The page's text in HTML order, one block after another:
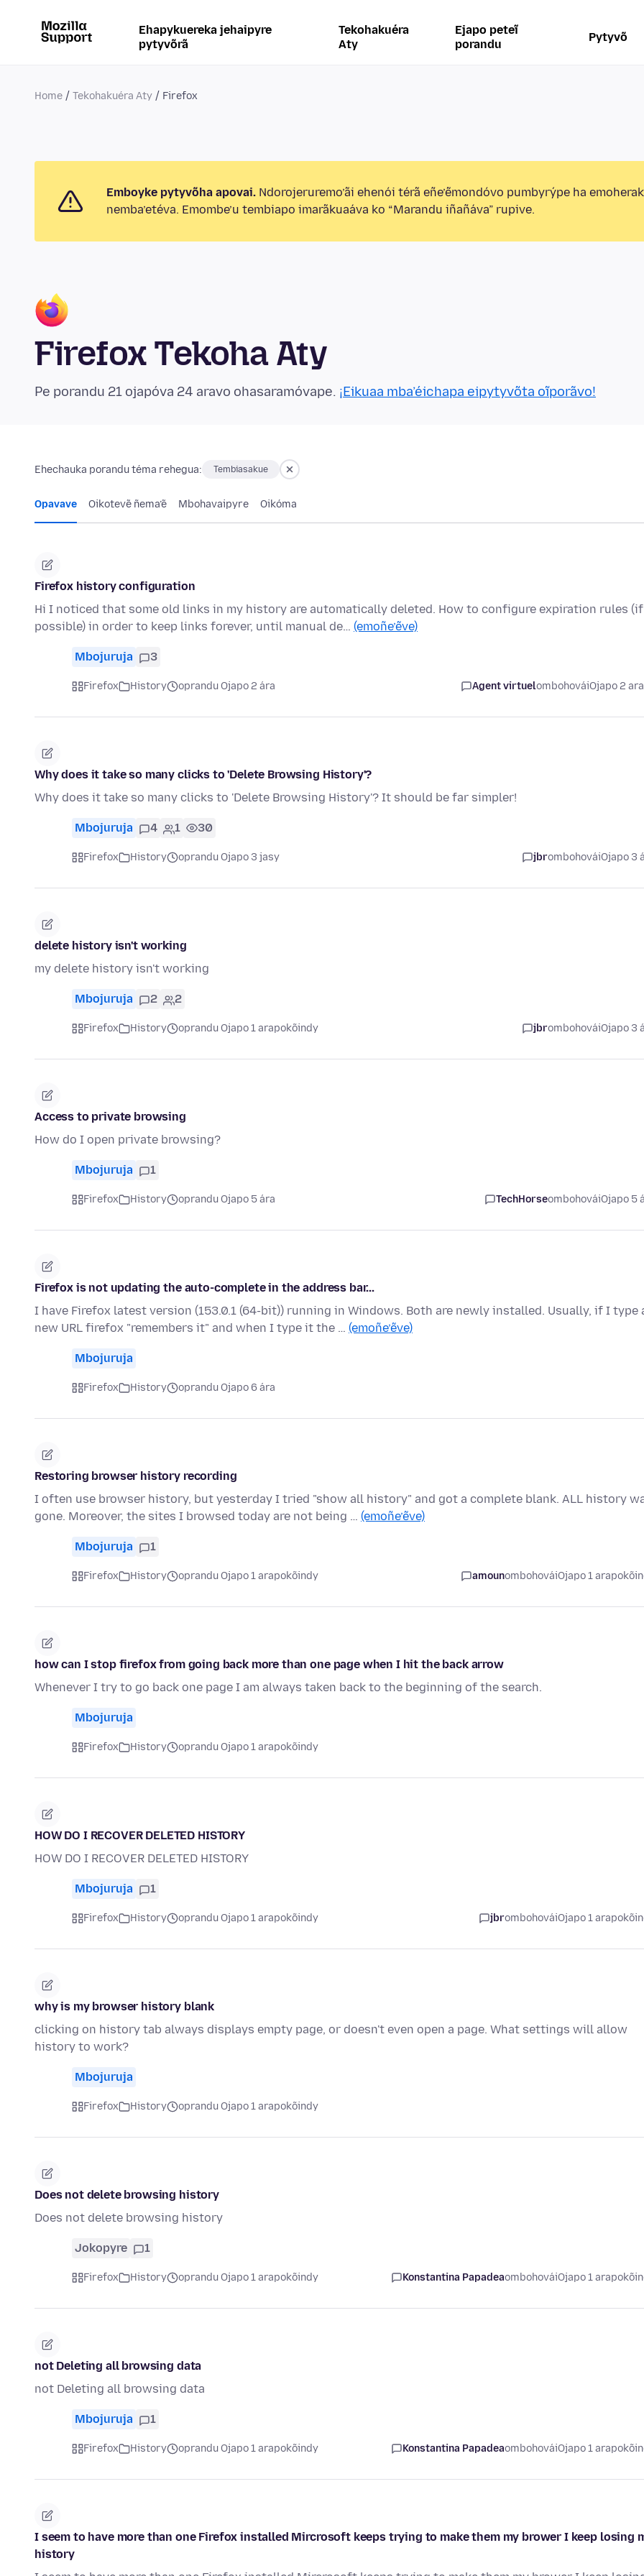
Ehapykuereka jehaipyre
pytyvõrã
Tekohakuéra
Aty
Ejapo peteĩ
porandu
Pytyvõ
Home Tekohakuéra Aty Firefox
Emboyke pytyvõha apovai. Ndorojeruremo’ãi ehenói térã eñe’ẽmondóvo pumbyrýpe ha
nemba’etéva. Emombe’u tembiapo imarãkuaáva ko “Marandu iñañáva” rupive.
Firefox Tekoha Aty
Pe porandu 21 ojapóva 24 aravo ohasaramóvape. ¡Eikuaa mba’éichapa eipytyvõta oĩporãvo!
Ehechauka porandu téma rehegua: Tembiasakue
Opavave Oikotevẽ ñema’ẽ Mbohavaipyre Oikóma
Firefox history configuration
Hi I noticed that some old links in my history are automatically deleted. How to configure expiration rules (if
possible) in order to keep links forever, until manual de… (emoñe’ẽve)
Mbojuruja 3
Firefox History oprandu Ojapo 2 ára Agent virtuelombohováiOjapo 2
Why does it take so many clicks to 'Delete Browsing History'?
Why does it take so many clicks to 'Delete Browsing History'? It should be far simpler!
Mbojuruja 4 1 30
Firefox History oprandu Ojapo 3 jasy jbrombohováiOjapo 3
delete history isn't working
my delete history isn't working
Mbojuruja 2 2
Firefox History oprandu Ojapo 1 arapokõindy jbrombohováiOjapo 3
Access to private browsing
How do I open private browsing?
Mbojuruja 1
Firefox History oprandu Ojapo 5 ára TechHorseombohováiOjapo 5
Firefox is not updating the auto-complete in the address bar...
I have Firefox latest version (153.0.1 (64-bit)) running in Windows. Both are newly installed. Usually, if I type
new URL firefox "remembers it" and when I type it the … (emoñe’ẽve)
Mbojuruja
Firefox History oprandu Ojapo 6 ára
Restoring browser history recording
I often use browser history, but yesterday I tried "show all history" and got a complete blank. ALL history
gone. Moreover, the sites I browsed today are not being … (emoñe’ẽve)
Mbojuruja 1
Firefox History oprandu Ojapo 1 arapokõindy amounombohováiOjapo 1
how can I stop firefox from going back more than one page when I hit the back arrow
Whenever I try to go back one page I am always taken back to the beginning of the search.
Mbojuruja
Firefox History oprandu Ojapo 1 arapokõindy
HOW DO I RECOVER DELETED HISTORY
HOW DO I RECOVER DELETED HISTORY
Mbojuruja 1
Firefox History oprandu Ojapo 1 arapokõindy jbrombohováiOjapo 1
why is my browser history blank
clicking on history tab always displays empty page, or doesn't even open a page. What settings will allow
history to work?
Mbojuruja
Firefox History oprandu Ojapo 1 arapokõindy
Does not delete browsing history
Does not delete browsing history
Jokopyre 1
Firefox History oprandu Ojapo 1 arapokõindy Konstantina PapadeaombohováiOjapo 1
not Deleting all browsing data
not Deleting all browsing data
Mbojuruja 1
Firefox History oprandu Ojapo 1 arapokõindy Konstantina PapadeaombohováiOjapo 1
I seem to have more than one Firefox installed Mircrosoft keeps trying to make them my brower I keep losing
history